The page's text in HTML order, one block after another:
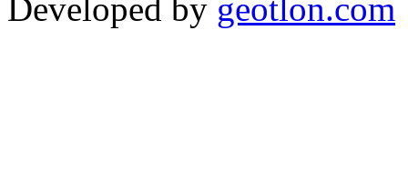
Developed by geotlon.com